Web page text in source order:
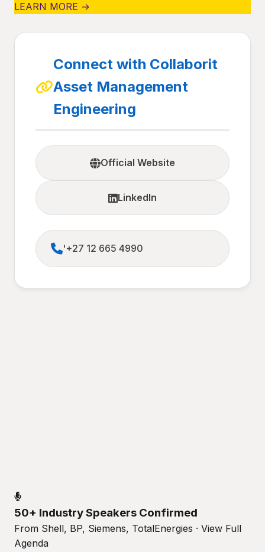
LEARN MORE →
Connect with Collaborit
Asset Management
Engineering
Official Website
LinkedIn
'+27 12 665 4990
50+ Industry Speakers Confirmed
From Shell, BP, Siemens, TotalEnergies · View Full
Agenda